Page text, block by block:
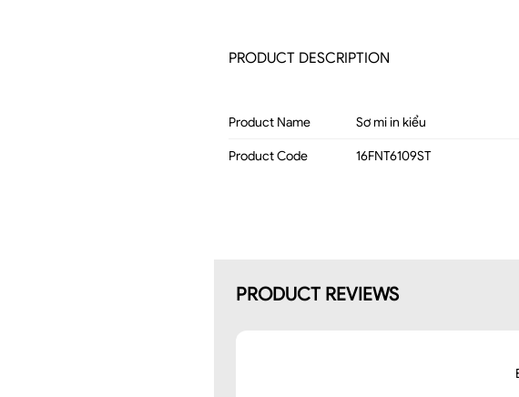
PRODUCT DESCRIPTION
Product Name Sơ mi in kiểu
Product Code 16FNT6109ST
PRODUCT REVIEWS